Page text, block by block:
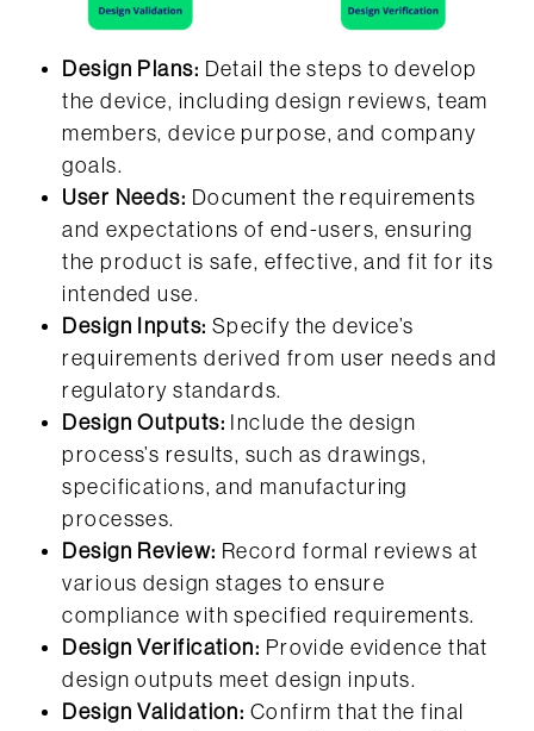
Design Plans: Detail the steps to develop
the device, including design reviews, team
members, device purpose, and company
goals.
User Needs: Document the requirements
and expectations of end-users, ensuring
the product is safe, effective, and fit for its
intended use.
Design Inputs: Specify the device’s
requirements derived from user needs and
regulatory standards.
Design Outputs: Include the design
process’s results, such as drawings,
specifications, and manufacturing
processes.
Design Review: Record formal reviews at
various design stages to ensure
compliance with specified requirements.
Design Verification: Provide evidence that
design outputs meet design inputs.
Design Validation: Confirm that the final